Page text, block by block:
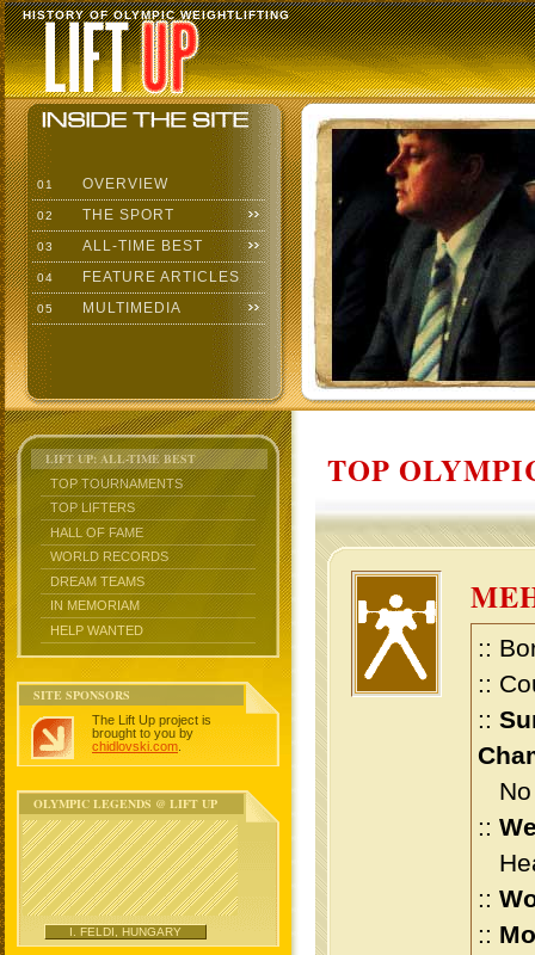
HISTORY OF OLYMPIC WEIGHTLIFTING
01 OVERVIEW
02 THE SPORT
03 ALL-TIME BEST
04 FEATURE ARTICLES
05 MULTIMEDIA
LIFT UP: ALL-TIME BEST
TOP TOURNAMENTS
TOP LIFTERS
HALL OF FAME
WORLD RECORDS
DREAM TEAMS
IN MEMORIAM
HELP WANTED
SITE SPONSORS
The Lift Up project is
brought to you by
chidlovski.com
OLYMPIC LEGENDS @ LIFT UP
I. FELDI, HUNGARY
TOP
::
::
::
No
::
::
::